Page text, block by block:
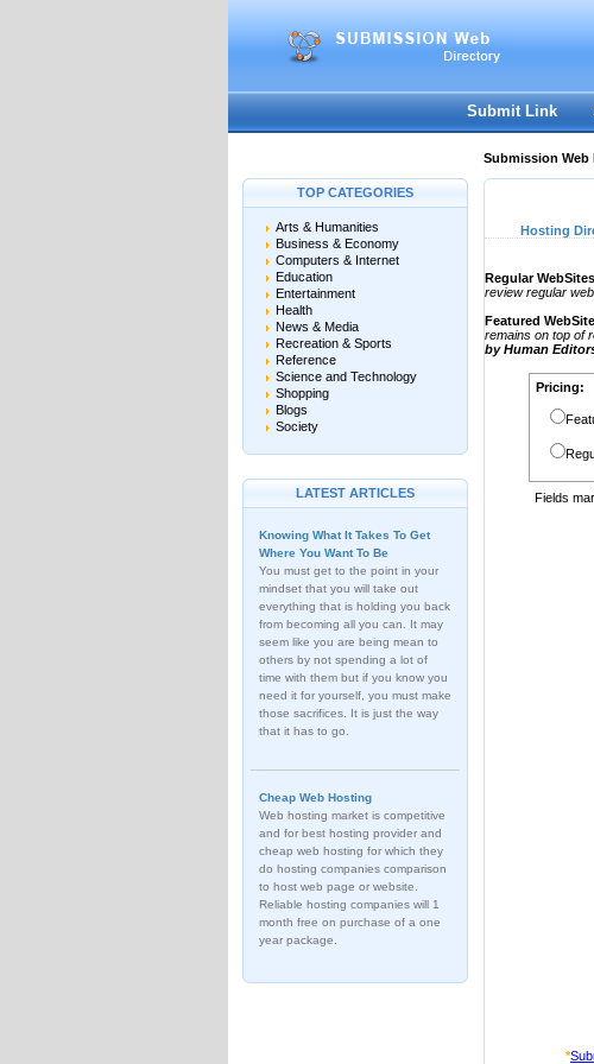
Password:
Submit Link
Submission Web
TOP CATEGORIES
Arts & Humanities
Business & Economy
Computers & Internet
Education
Entertainment
Health
News & Media
Recreation & Sports
Reference
Science and Technology
Shopping
Blogs
Society
LATEST ARTICLES
Knowing What It Takes To Get
Where You Want To Be
You must get to the point in your
mindset that you will take out
everything that is holding you back
from becoming all you can. It may
seem like you are being mean to
others by not spending a lot of
time with them but if you know you
need it for yourself, you must make
those sacrifices. It is just the way
that it has to go.
Cheap Web Hosting
Web hosting market is competitive
and for best hosting provider and
cheap web hosting for which they
do hosting companies comparison
to host web page or website.
Reliable hosting companies will 1
month free on purchase of a one
year package.
Hosting
Regular
review regular
Featured
remains on top of
by Human
Pricing:
Fields
*